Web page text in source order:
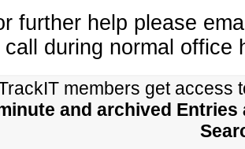
further help please
call during normal office
members get access
and archived Entries